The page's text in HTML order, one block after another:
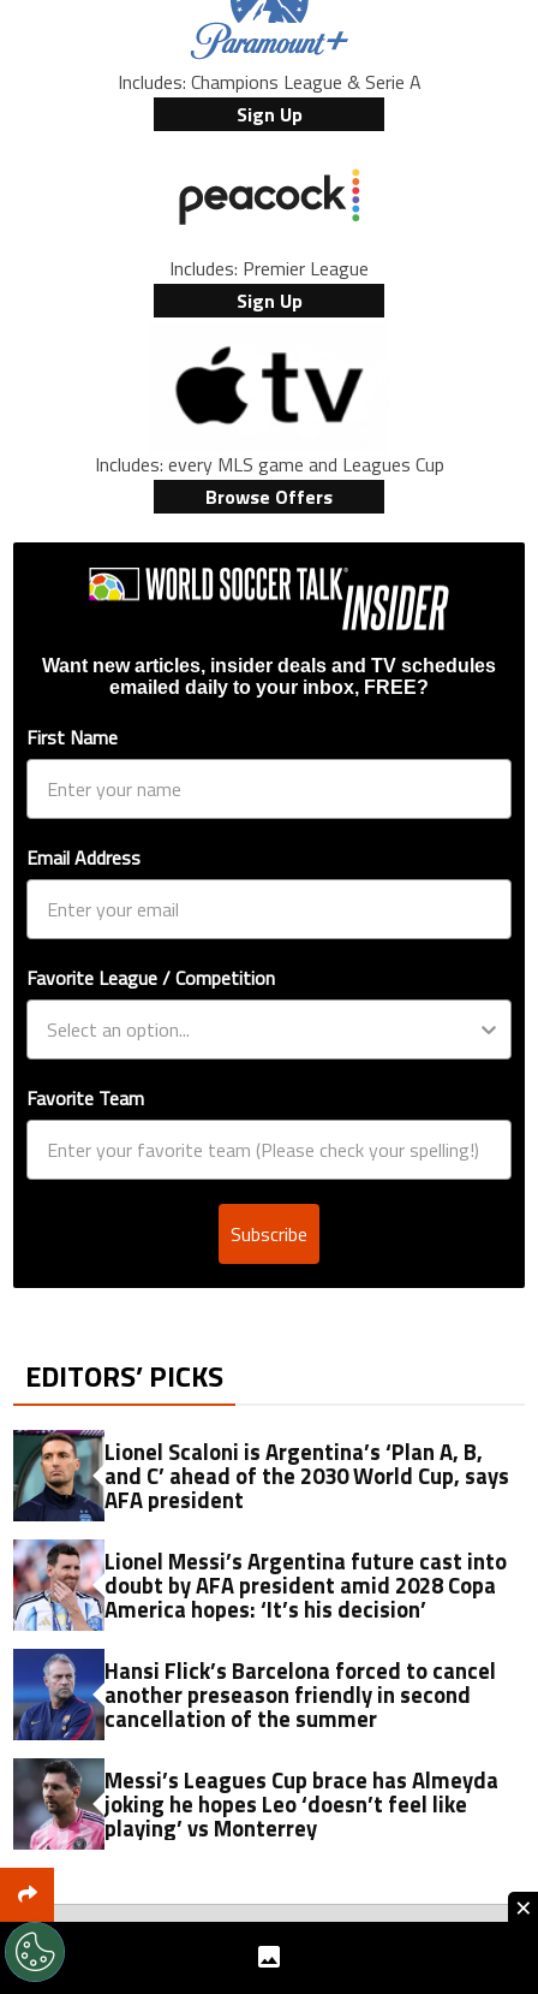
Includes: Champions League & Serie A
Sign Up
Includes: Premier League
Sign Up
Includes: every MLS game and Leagues Cup
Browse Offers
Want new articles, insider deals and TV schedules
emailed daily to your inbox, FREE?
First Name
Email Address
Favorite League / Competition
Favorite Team
Subscribe
EDITORS’ PICKS
Lionel Scaloni is Argentina’s ‘Plan A, B,
and C’ ahead of the 2030 World Cup, says
AFA president
Lionel Messi’s Argentina future cast into
doubt by AFA president amid 2028 Copa
America hopes: ‘It’s his decision’
Hansi Flick’s Barcelona forced to cancel
another preseason friendly in second
cancellation of the summer
Messi’s Leagues Cup brace has Almeyda
joking he hopes Leo ‘doesn’t feel like
playing’ vs Monterrey
×